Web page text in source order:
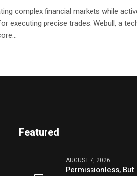
complex financial markets while
executing precise trades. Webull, a
Featured
AUGUST 7, 2026
Permissionless, But